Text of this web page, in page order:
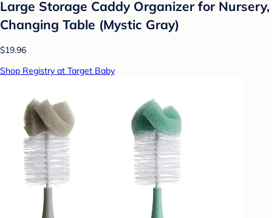
Large Storage Caddy Organizer for Nursery,
Changing Table (Mystic Gray)
$19.96
Shop Registry at Target Baby